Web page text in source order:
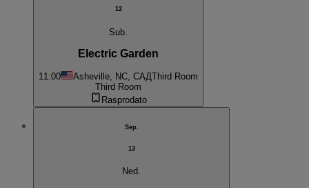
12
Sub.
Electric Garden
11:00 Asheville, NC, САДThird Room
Third Room
Rasprodato
Sep.
13
Ned.